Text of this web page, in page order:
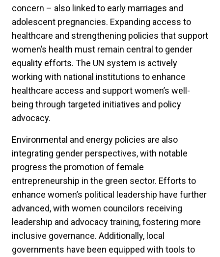
concern – also linked to early marriages and
adolescent pregnancies. Expanding access to
healthcare and strengthening policies that support
women’s health must remain central to gender
equality efforts. The UN system is actively
working with national institutions to enhance
healthcare access and support women’s well-
being through targeted initiatives and policy
advocacy.
Environmental and energy policies are also
integrating gender perspectives, with notable
progress the promotion of female
entrepreneurship in the green sector. Efforts to
enhance women’s political leadership have further
advanced, with women councilors receiving
leadership and advocacy training, fostering more
inclusive governance. Additionally, local
governments have been equipped with tools to